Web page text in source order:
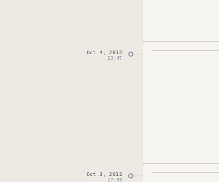
Oct 4, 2012
13:47
Oct 3, 2012
17:59